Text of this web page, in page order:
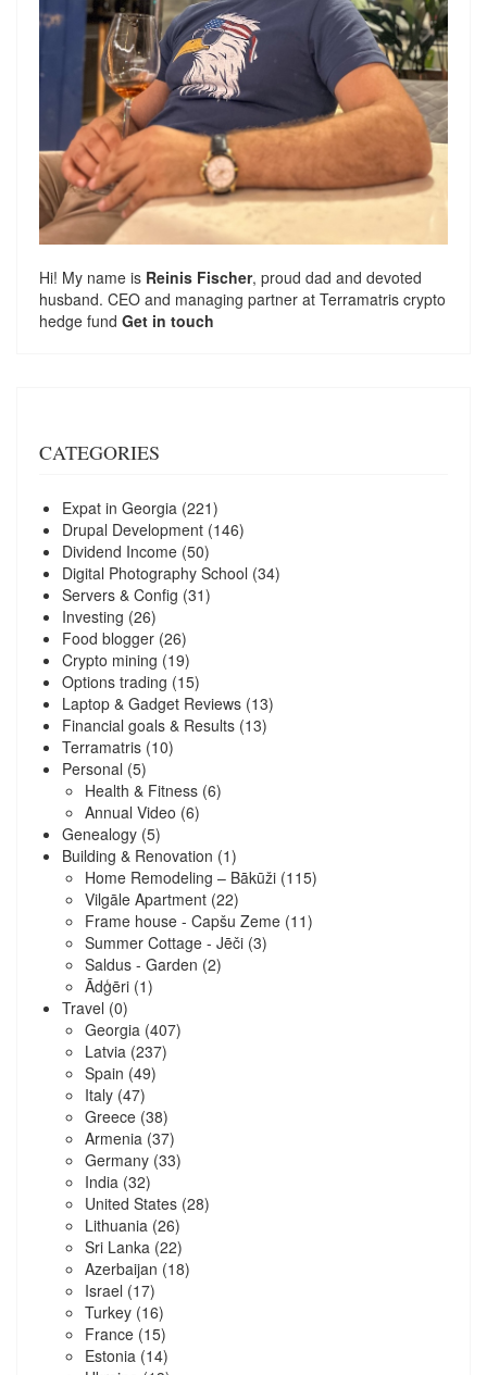
Hi! My name is Reinis Fischer, proud dad and devoted
husband. CEO and managing partner at Terramatris crypto
hedge fund Get in touch
CATEGORIES
Expat in Georgia (221)
Drupal Development (146)
Dividend Income (50)
Digital Photography School (34)
Servers & Config (31)
Investing (26)
Food blogger (26)
Crypto mining (19)
Options trading (15)
Laptop & Gadget Reviews (13)
Financial goals & Results (13)
Terramatris (10)
Personal (5)
Health & Fitness (6)
Annual Video (6)
Genealogy (5)
Building & Renovation (1)
Home Remodeling – Bākūži (115)
Vilgāle Apartment (22)
Frame house - Capšu Zeme (11)
Summer Cottage - Jēči (3)
Saldus - Garden (2)
Ādģēri (1)
Travel (0)
Georgia (407)
Latvia (237)
Spain (49)
Italy (47)
Greece (38)
Armenia (37)
Germany (33)
India (32)
United States (28)
Lithuania (26)
Sri Lanka (22)
Azerbaijan (18)
Israel (17)
Turkey (16)
France (15)
Estonia (14)